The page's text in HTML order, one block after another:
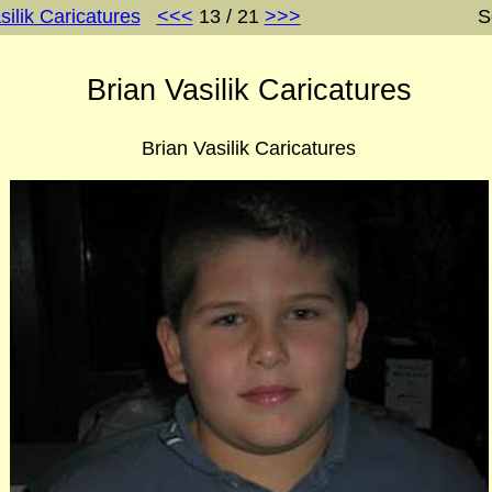
Caricatures <<< 13 / 21 >>>
Brian Vasilik Caricatures
Brian Vasilik Caricatures